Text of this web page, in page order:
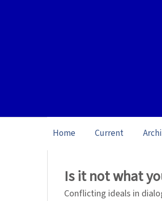
Home Current
Is it not what
Conflicting ideals in